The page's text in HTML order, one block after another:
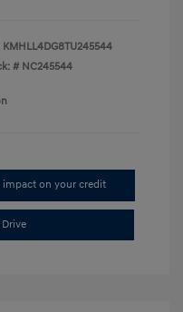
KMHLL4DG8TU245544
# NC245544
impact on your credit